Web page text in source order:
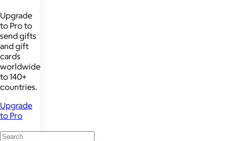
Upgrade
to Pro to
send gifts
and gift
cards
worldwide
to 140+
countries.
Upgrade
to Pro